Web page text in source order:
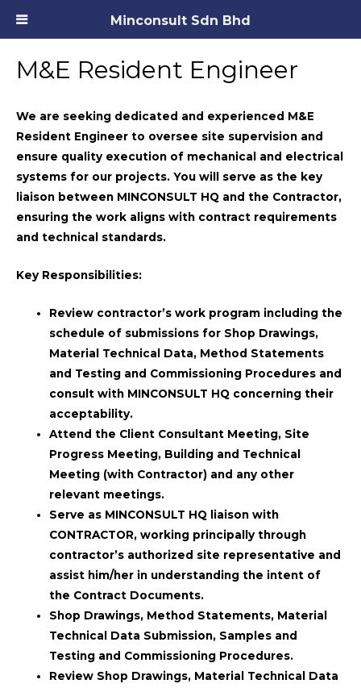
M&E Resident Engineer
We are seeking dedicated and experienced M&E
Resident Engineer to oversee site supervision and
ensure quality execution of mechanical and electrical
systems for our projects. You will serve as the key
liaison between MINCONSULT HQ and the Contractor,
ensuring the work aligns with contract requirements
and technical standards.
Key Responsibilities:
Review contractor’s work program including the
schedule of submissions for Shop Drawings,
Material Technical Data, Method Statements
and Testing and Commissioning Procedures and
consult with MINCONSULT HQ concerning their
acceptability.
Attend the Client Consultant Meeting, Site
Progress Meeting, Building and Technical
Meeting (with Contractor) and any other
relevant meetings.
Serve as MINCONSULT HQ liaison with
CONTRACTOR, working principally through
contractor’s authorized site representative and
assist him/her in understanding the intent of
the Contract Documents.
Shop Drawings, Method Statements, Material
Technical Data Submission, Samples and
Testing and Commissioning Procedures.
Review Shop Drawings, Material Technical Data
Minconsult Sdn Bhd